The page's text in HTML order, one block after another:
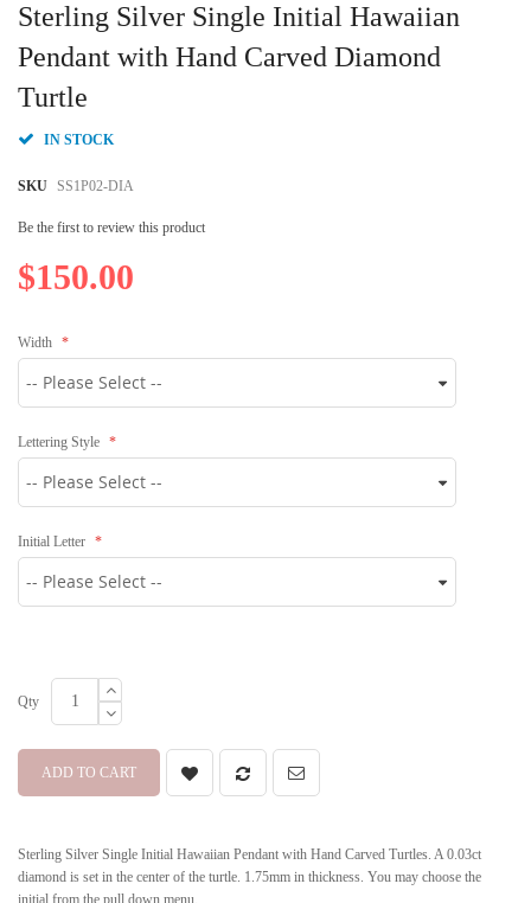
Sterling Silver Single Initial Hawaiian
Pendant with Hand Carved Diamond
Turtle
IN STOCK
SKU SS1P02-DIA
Be the first to review this product
$150.00
Width
Lettering Style
Initial Letter
Qty
ADD TO CART
Sterling Silver Single Initial Hawaiian Pendant with Hand Carved Turtles. A 0.03ct
diamond is set in the center of the turtle. 1.75mm in thickness. You may choose the
initial from the pull down menu.
to
the
beginning
the
gallery